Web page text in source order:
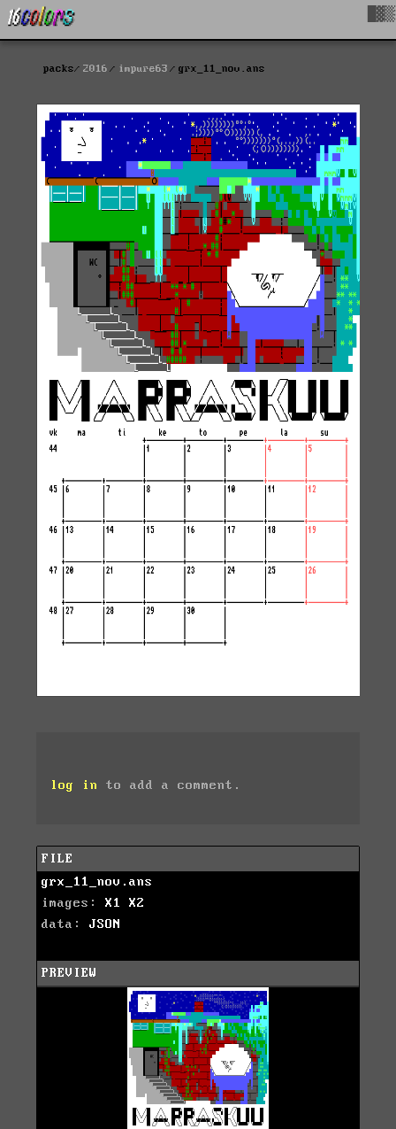
packs 2016 impure63 grx_11_nov.ans
log in to add a comment.
FILE
grx_11_nov.ans
images: X1
X2
data: JSON
PREVIEW